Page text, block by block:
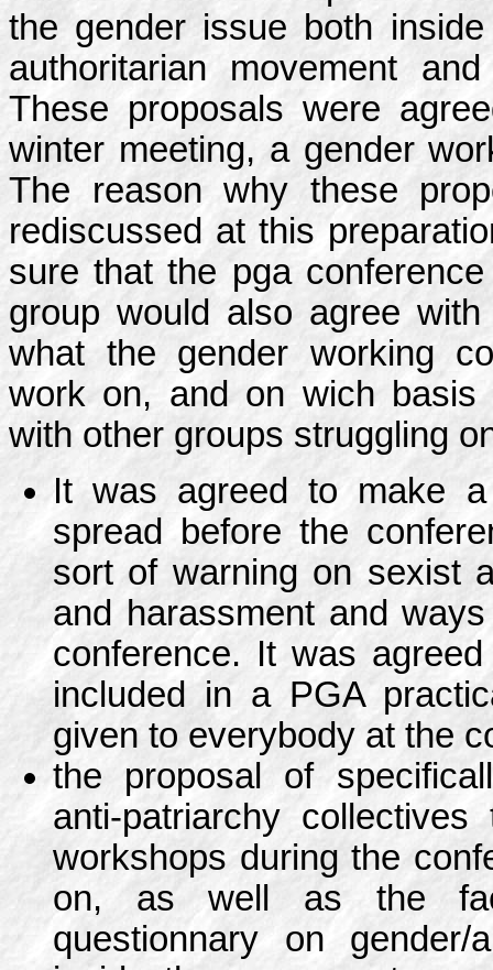
the gender issue both
authoritarian movement
These proposals were
winter meeting, a gender
The reason why these
rediscussed at this
sure that the pga
group would also agree
what the gender working
work on, and on wich basis
with other groups struggling
It was agreed to make
spread before the
sort of warning on sexist
and harassment and
conference. It was
included in a PGA
given to everybody at the
the proposal of
anti-patriarchy
workshops during the
on, as well as the
questionnary on gender/